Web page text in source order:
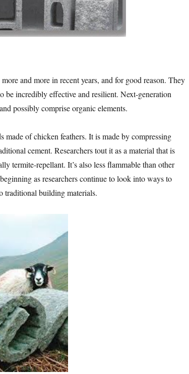
and more in recent years, and for good reason. They
be incredibly effective and resilient. Next-generation
possibly comprise organic elements.
made of chicken feathers. It is made by compressing
cement. Researchers tout it as a material that is
termite-repellant. It’s also less flammable than other
as researchers continue to look into ways to
traditional building materials.